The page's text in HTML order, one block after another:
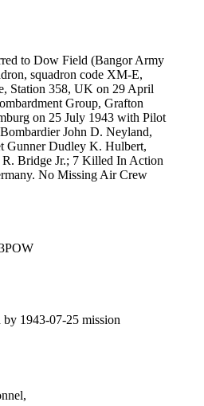
to Dow Field (Bangor Army
squadron code XM-E,
Station 358, UK on 29 April
Group, Grafton
on 25 July 1943 with Pilot
John D. Neyland,
Gunner Dudley K. Hulbert,
Bridge Jr.; 7 Killed In Action
No Missing Air Crew
1943-07-25 mission